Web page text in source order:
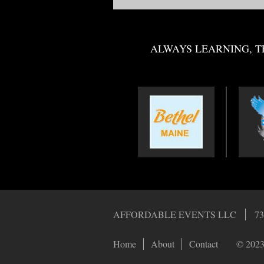
ALWAYS LEARNING,
AFFORDABLE EVENTS LLC
Home About Contact ©